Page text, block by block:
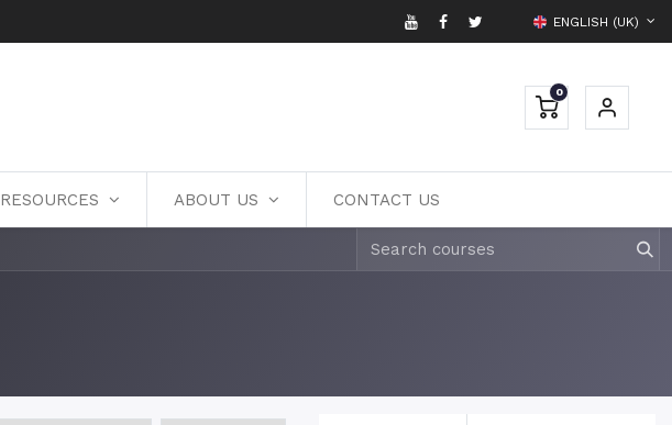
ENGLISH (UK)
0
RESOURCES ABOUT US CONTACT US